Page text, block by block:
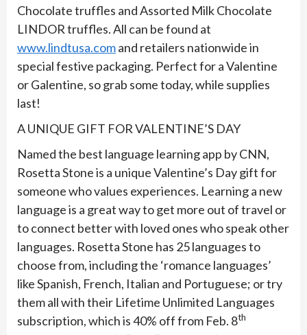
Chocolate truffles and Assorted Milk Chocolate
LINDOR truffles. All can be found at
www.lindtusa.comand retailers nationwide in
special festive packaging. Perfect for a Valentine
or Galentine, so grab some today, while supplies
last!
A UNIQUE GIFT FOR VALENTINE’S DAY
Named the best language learning app by CNN,
Rosetta Stone is a unique Valentine’s Day gift for
someone who values experiences. Learning a new
language is a great way to get more out of travel or
to connect better with loved ones who speak other
languages. Rosetta Stone has 25 languages to
choose from, including the ‘romance languages’
like Spanish, French, Italian and Portuguese; or try
them all with their Lifetime Unlimited Languages
subscription, which is 40% off from Feb. 8th